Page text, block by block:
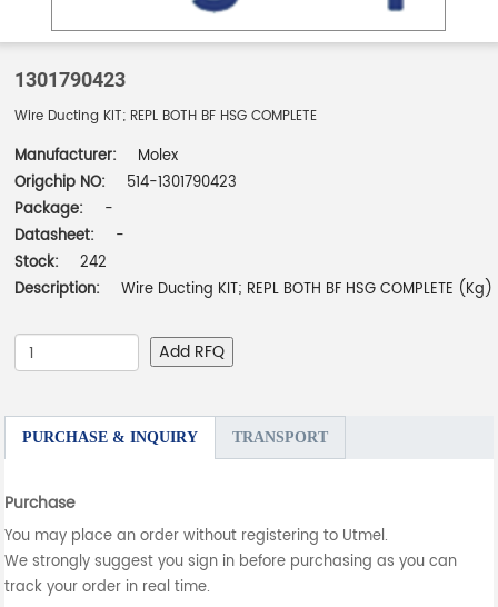
1301790423
Wire Ducting KIT; REPL BOTH BF HSG COMPLETE
Manufacturer:
Molex
Origchip NO:
514-1301790423
Package:
-
Datasheet:
-
Stock:
242
Description:
Wire Ducting KIT; REPL BOTH BF HSG COMPLETE (Kg)
Add RFQ
PURCHASE & INQUIRY TRANSPORT
Purchase
You may place an order without registering to Utmel.
We strongly suggest you sign in before purchasing as you can
track your order in real time.